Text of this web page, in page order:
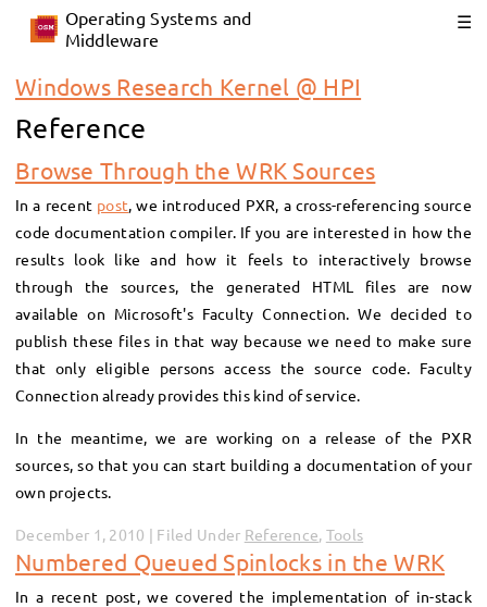
Operating Systems and
Middleware
Reference
Windows Research Kernel @ HPI
Browse Through the WRK Sources
In a recent post, we introduced PXR, a cross-referencing source
code documentation compiler. If you are interested in how the
results look like and how it feels to interactively browse
through the sources, the generated HTML files are now
available on Microsoft's Faculty Connection. We decided to
publish these files in that way because we need to make sure
that only eligible persons access the source code. Faculty
Connection already provides this kind of service.
In the meantime, we are working on a release of the PXR
sources, so that you can start building a documentation of your
own projects.
December 1, 2010 | Filed Under Reference, Tools
Numbered Queued Spinlocks in the WRK
In a recent post, we covered the implementation of in-stack